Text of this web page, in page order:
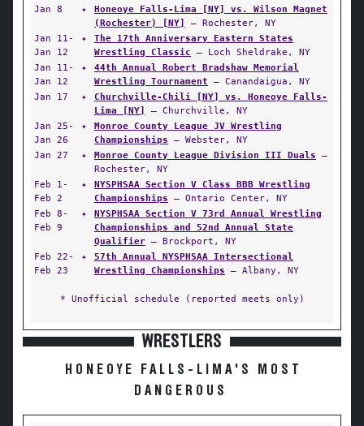
Jan 8
✦
Honeoye Falls-Lima [NY] vs. Wilson Magnet
(Rochester) [NY]
— Rochester, NY
Jan 11-
Jan 12
✦
The 17th Anniversary Eastern States
Wrestling Classic — Loch Sheldrake, NY
Jan 11-
Jan 12
✦
44th Annual Robert Bradshaw Memorial
Wrestling Tournament — Canandaigua, NY
Jan 17
✦
Churchville-Chili [NY] vs. Honeoye Falls-
Lima [NY]
— Churchville, NY
Jan 25-
Jan 26
✦
Monroe County League JV Wrestling
Championships — Webster, NY
Jan 27
✦ Monroe County League Division III Duals —
Rochester, NY
Feb 1-
Feb 2
✦
NYSPHSAA Section V Class BBB Wrestling
Championships — Ontario Center, NY
Feb 8-
Feb 9
✦
NYSPHSAA Section V 73rd Annual Wrestling
Championships and 52nd Annual State
Qualifier — Brockport, NY
Feb 22-
Feb 23
✦
57th Annual NYSPHSAA Intersectional
Wrestling Championships — Albany, NY
* Unofficial schedule (reported meets only)
WRESTLERS
HONEOYE FALLS-LIMA'S MOST
DANGEROUS